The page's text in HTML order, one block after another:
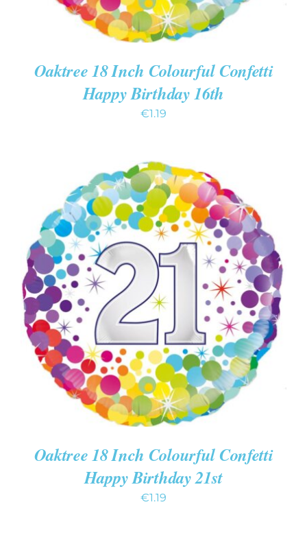
Oaktree 18 Inch Colourful Confetti
Happy Birthday 16th
€1.19
ADD TO CART
DETAILS
Oaktree 18 Inch Colourful Confetti
Happy Birthday 21st
€1.19